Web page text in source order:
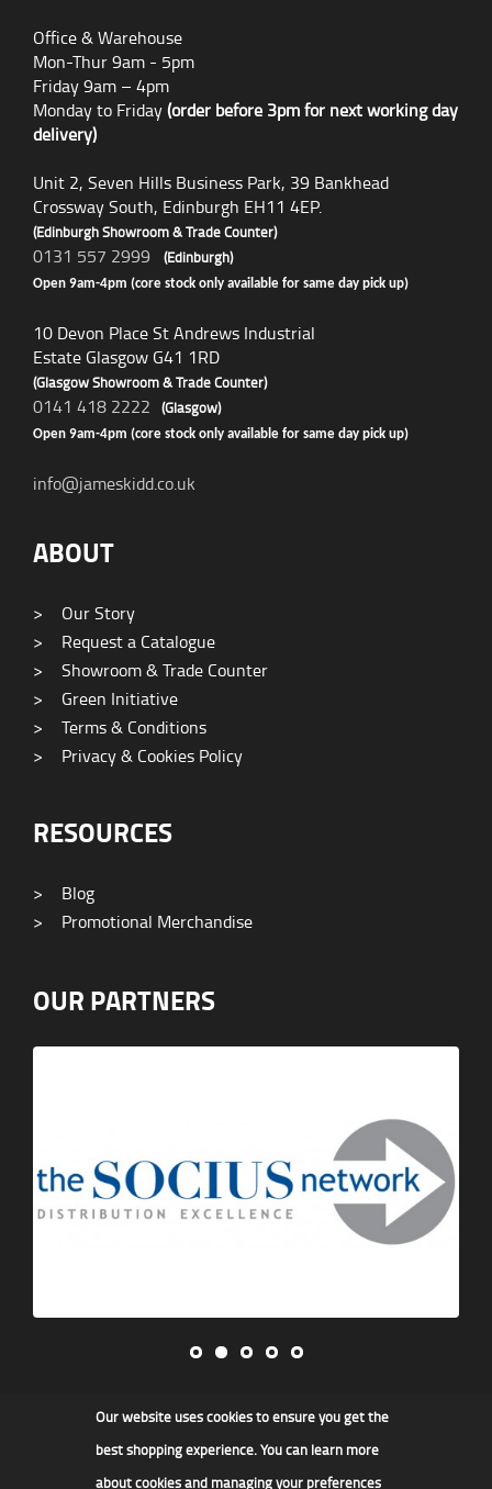
Office & Warehouse
Mon-Thur 9am - 5pm
Friday 9am – 4pm
Monday to Friday(order before 3pm for next working day
delivery)
Unit 2, Seven Hills Business Park, 39 Bankhead
Crossway South, Edinburgh EH11 4EP.
(Edinburgh Showroom & Trade Counter)
0131 557 2999 (Edinburgh)
Open 9am-4pm (core stock only available for same day pick up)
10 Devon Place St Andrews Industrial
Estate Glasgow G41 1RD
(Glasgow Showroom & Trade Counter)
0141 418 2222 (Glasgow)
Open 9am-4pm (core stock only available for same day pick up)
info@jameskidd.co.uk
ABOUT
>
Our Story
>
Request a Catalogue
>
Showroom & Trade Counter
>
Green Initiative
>
Terms & Conditions
>
Privacy & Cookies Policy
RESOURCES
>
Blog
>
Promotional Merchandise
OUR PARTNERS
James F Kidd & Son Ltd
Our website uses cookies to ensure you get the
best shopping experience. You can learn more
about cookies and managing your preferences